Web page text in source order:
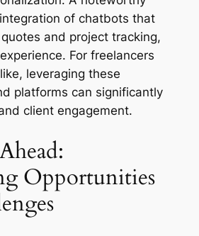
of chatbots that
and project tracking,
For freelancers
leveraging these
platforms can significantly
client engagement.
Opportunities